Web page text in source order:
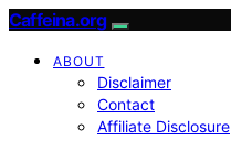
Caffeina.org
ABOUT
Disclaimer
Contact
Affiliate Disclosure